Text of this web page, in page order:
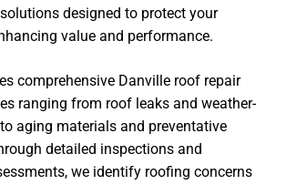
designed to protect your
value and performance.
comprehensive Danville roof repair
ranging from roof leaks and weather-
aging materials and preventative
detailed inspections and
we identify roofing concerns